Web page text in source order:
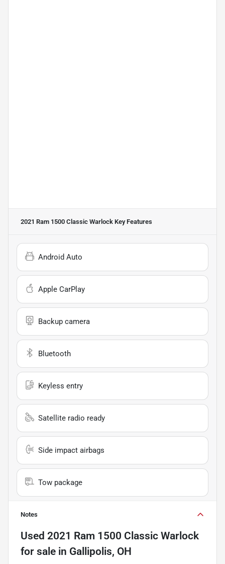
2021 Ram 1500 Classic Warlock Key Features
Android Auto
Apple CarPlay
Backup camera
Bluetooth
Keyless entry
Satellite radio ready
Side impact airbags
Tow package
Notes
Used 2021 Ram 1500 Classic Warlock
for sale in Gallipolis, OH